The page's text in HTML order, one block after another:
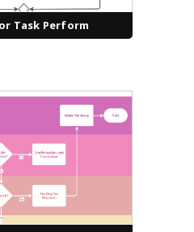
Task Perform